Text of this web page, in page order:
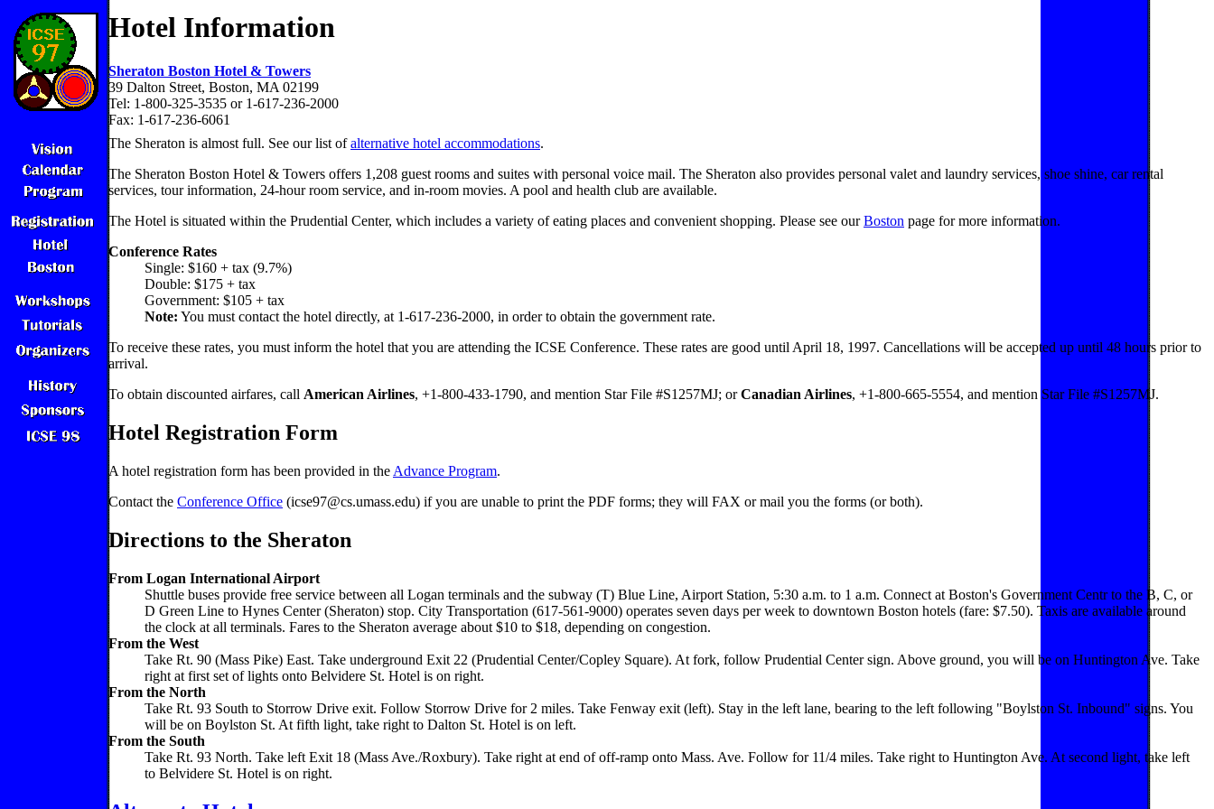
Hotel Information
Sheraton Boston Hotel & Towers
39 Dalton Street, Boston, MA 02199
Tel: 1-800-325-3535 or 1-617-236-2000
Fax: 1-617-236-6061
The Sheraton is almost full. See our list ofalternative hotel accommodations.
The Sheraton Boston Hotel & Towers offers 1,208 guest rooms and suites with personal voice mail. The Sheraton also provides personal valet and laundry services, shoe shine, car rental
services, tour information, 24-hour room service, and in-room movies. A pool and health club are available.
The Hotel is situated within the Prudential Center, which includes a variety of eating places and convenient shopping. Please see ourBoston page for more information.
Conference Rates
Single: $160 + tax (9.7%)
Double: $175 + tax
Government: $105 + tax
Note: You must contact the hotel directly, at 1-617-236-2000, in order to obtain the government rate.
To receive these rates, you must inform the hotel that you are attending the ICSE Conference. These rates are good until April 18, 1997. Cancellations will be accepted up until 48 hours prior to
arrival.
To obtain discounted airfares, call American Airlines, +1-800-433-1790, and mention Star File #S1257MJ; orCanadian Airlines, +1-800-665-5554, and mention Star File #S1257MJ.
Hotel Registration Form
A hotel registration form has been provided in the Advance Program.
Contact the Conference Office (icse97@cs.umass.edu) if you are unable to print the PDF forms; they will FAX or mail you the forms (or both).
Directions to the Sheraton
From Logan International Airport
Shuttle buses provide free service between all Logan terminals and the subway (T) Blue Line, Airport Station, 5:30 a.m. to 1 a.m. Connect at Boston's Government Centr to the B, C, or
D Green Line to Hynes Center (Sheraton) stop. City Transportation (617-561-9000) operates seven days per week to downtown Boston hotels (fare: $7.50). Taxis are available around
the clock at all terminals. Fares to the Sheraton average about $10 to $18, depending on congestion.
From the West
Take Rt. 90 (Mass Pike) East. Take underground Exit 22 (Prudential Center/Copley Square). At fork, follow Prudential Center sign. Above ground, you will be on Huntington Ave. Take
right at first set of lights onto Belvidere St. Hotel is on right.
From the North
Take Rt. 93 South to Storrow Drive exit. Follow Storrow Drive for 2 miles. Take Fenway exit (left). Stay in the left lane, bearing to the left following "Boylston St. Inbound" signs. You
will be on Boylston St. At fifth light, take right to Dalton St. Hotel is on left.
From the South
Take Rt. 93 North. Take left Exit 18 (Mass Ave./Roxbury). Take right at end of off-ramp onto Mass. Ave. Follow for 11/4 miles. Take right to Huntington Ave. At second light, take left
to Belvidere St. Hotel is on right.